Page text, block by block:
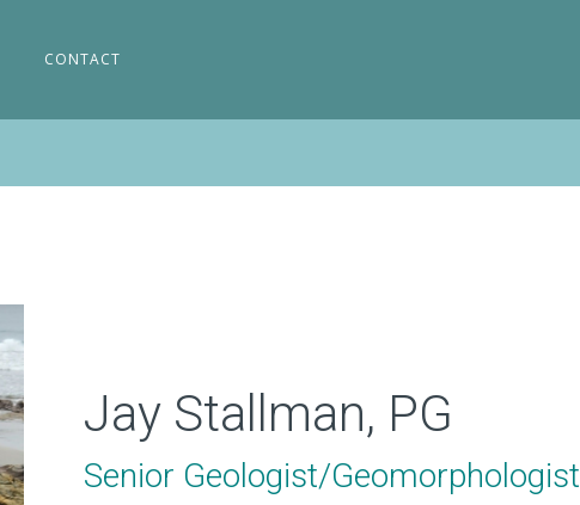
CONTACT
Jay Stallman, PG
Senior Geologist/Geomorphologist